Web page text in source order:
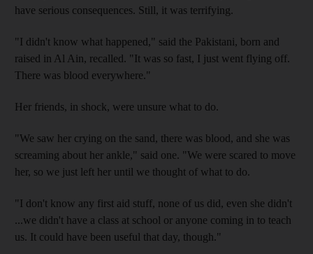
have serious consequences. Still, it was terrifying.
"I didn't know what happened," said the Pakistani, born and
raised in Al Ain, recalled. "It was so fast, I just went flying off.
There was blood everywhere."
Her friends, in shock, were unsure what to do.
"We saw her crying on the sand, there was blood, and she was
screaming about her ankle," said one. "We were scared to move
her, so we just left her until we thought of what to do.
"I don't know any first aid stuff, none of us did, even she didn't
...we didn't have a class at school or anyone coming in to teach
us. It could have been useful that day, though."